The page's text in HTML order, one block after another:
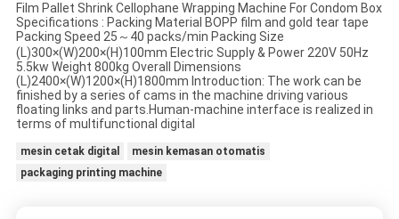
Film Pallet Shrink Cellophane Wrapping Machine For Condom Box
Specifications : Packing Material BOPP film and gold tear tape
Packing Speed 25～40 packs/min Packing Size
(L)300×(W)200×(H)100mm Electric Supply & Power 220V 50Hz
5.5kw Weight 800kg Overall Dimensions
(L)2400×(W)1200×(H)1800mm Introduction: The work can be
finished by a series of cams in the machine driving various
floating links and parts.Human-machine interface is realized in
terms of multifunctional digital
mesin cetak digital
mesin kemasan otomatis
packaging printing machine